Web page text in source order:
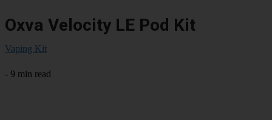
Oxva Velocity LE Pod Kit
Vaping Kit
- 9 min read